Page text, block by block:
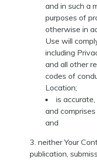
and in such a
purposes of
otherwise in
Use will
including
and all other
codes of
Location;
is
and
and
neither Your
publication,